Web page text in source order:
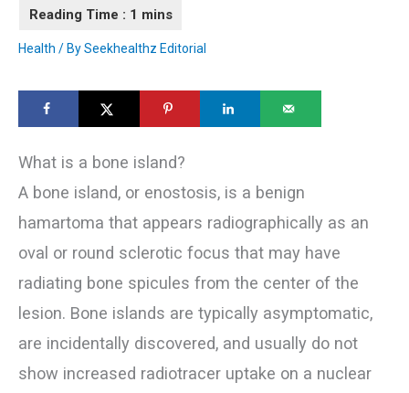
Health / BySeekhealthz Editorial
What is a bone island?
A bone island, or enostosis, is a benign
hamartoma that appears radiographically as an
oval or round sclerotic focus that may have
radiating bone spicules from the center of the
lesion. Bone islands are typically asymptomatic,
are incidentally discovered, and usually do not
show increased radiotracer uptake on a nuclear